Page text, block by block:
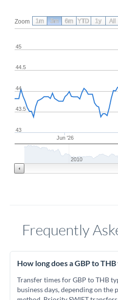
Zoom From
Jun '26
43
43.5
44
44.5
45
2010
1m 3m 6m YTD 1y All
Frequently
How long does a GBP to
Transfer times for GBP to THB
business days, depending on the